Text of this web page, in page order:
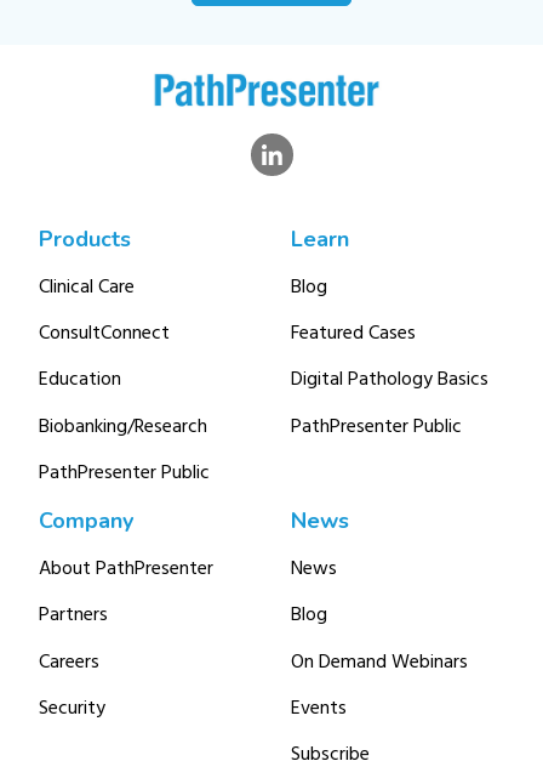
Products
Clinical Care
ConsultConnect
Education
Biobanking/Research
PathPresenter Public
Learn
Blog
Featured Cases
Digital Pathology Basics
PathPresenter Public
Company
About PathPresenter
Partners
Careers
Security
News
News
Blog
On Demand Webinars
Events